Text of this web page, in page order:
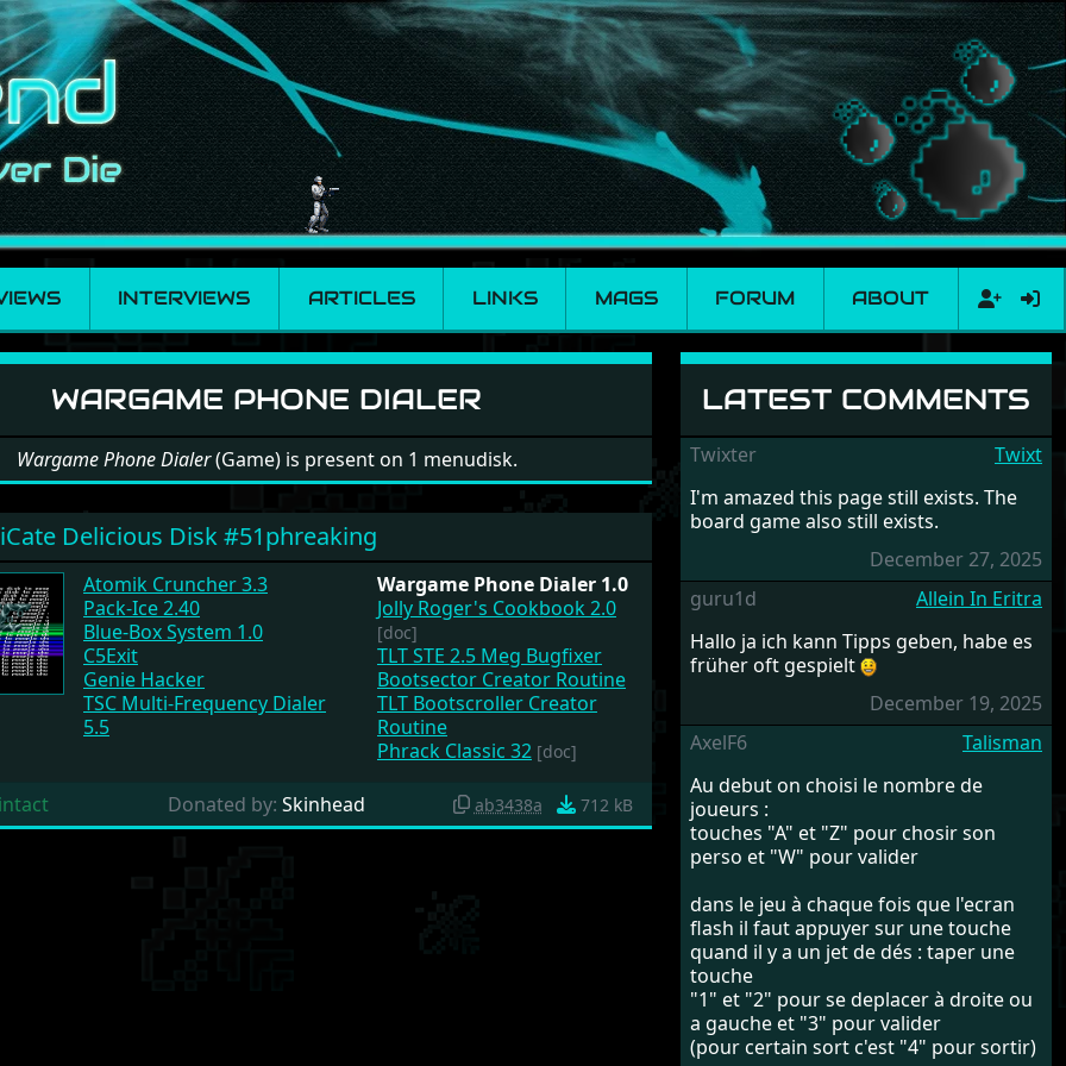
INTERVIEWS ARTICLES LINKS MAGS FORUM ABOUT
Dialer
WARGAME PHONE DIALER
Wargame Phone Dialer(Game) is present on 1 menudisk.
Delicious Disk #51phreaking
Atomik Cruncher 3.3
Pack-Ice 2.40
Blue-Box System 1.0
C5Exit
Genie Hacker
TSC Multi-Frequency Dialer
5.5
Wargame Phone Dialer 1.0
Jolly Roger's Cookbook 2.0
[doc]
TLT STE 2.5 Meg Bugfixer
Bootsector Creator Routine
TLT Bootscroller Creator
Routine
Phrack Classic 32 [doc]
intact Donated by: Skinhead ab3438a 712 kB
LATEST COMMENTS
Twixter
Twixt
I'm amazed this page still exists. The
board game also still exists.
December 27, 2025
guru1d
Allein In Eritra
Hallo ja ich kann Tipps geben, habe es
früher oft gespielt
December 19, 2025
AxelF6
Talisman
Au debut on choisi le nombre de
joueurs :
touches "A" et "Z" pour chosir son
perso et "W" pour valider
dans le jeu à chaque fois que l'ecran
flash il faut appuyer sur une touche
quand il y a un jet de dés : taper une
touche
"1" et "2" pour se deplacer à droite ou
a gauche et "3" pour valider
(pour certain sort c'est "4" pour sortir)